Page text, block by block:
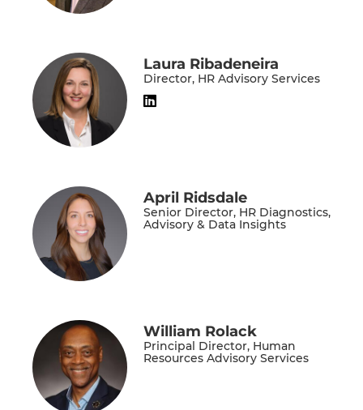
Laura Ribadeneira
Director, HR Advisory Services
April Ridsdale
Senior Director, HR Diagnostics,
Advisory & Data Insights
William Rolack
Principal Director, Human
Resources Advisory Services